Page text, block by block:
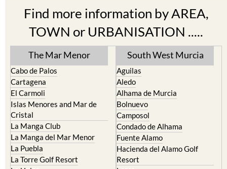
TOWN or URBANISATION .....
The Mar Menor
Cabo de Palos
El Carmoli
Islas Menores and Mar de
Cristal
La Manga Club
La Manga del Mar Menor
La Puebla
La Torre Golf Resort
La Union
Los Alcazares
South West Murcia
Aguilas
Alhama de Murcia
Bolnuevo
Camposol
Condado de Alhama
Fuente Alamo
Hacienda del Alamo Golf
Resort
Lorca
Mazarron